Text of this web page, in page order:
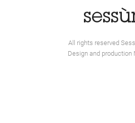
All rights reserved
Design and production